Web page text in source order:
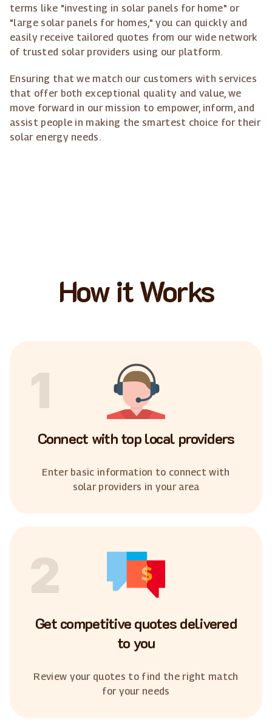
terms like "investing in solar panels for home" or
"large solar panels for homes," you can quickly and
easily receive tailored quotes from our wide network
of trusted solar providers using our platform.
Ensuring that we match our customers with services
that offer both exceptional quality and value, we
move forward in our mission to empower, inform, and
assist people in making the smartest choice for their
solar energy needs.
How it Works
1
Connect with top local providers
Enter basic information to connect with
solar providers in your area
2
Get competitive quotes delivered
to you
Review your quotes to find the right match
for your needs